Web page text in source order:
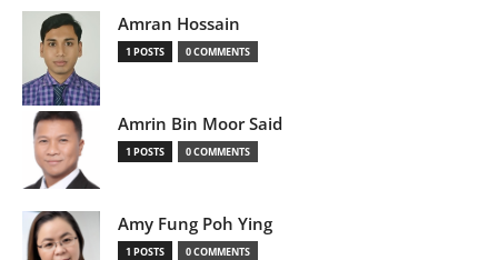
Amran Hossain
1 POSTS 0 COMMENTS
Amrin Bin Moor Said
1 POSTS 0 COMMENTS
Amy Fung Poh Ying
1 POSTS 0 COMMENTS